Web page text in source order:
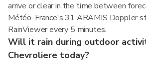
arrive or clear in the time between
Météo-France's 31 ARAMIS Doppler
RainViewer every 5 minutes.
Will it rain during outdoor
Chevroliere today?